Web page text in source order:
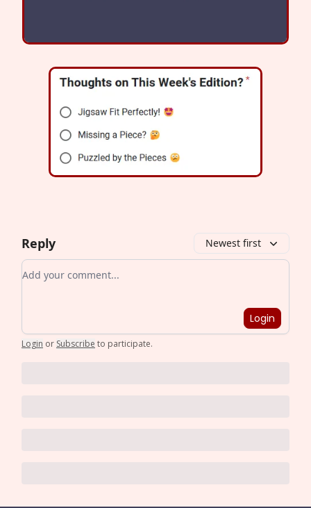
Reply Newest first
Add your comment
Login
Login or Subscribe to participate.